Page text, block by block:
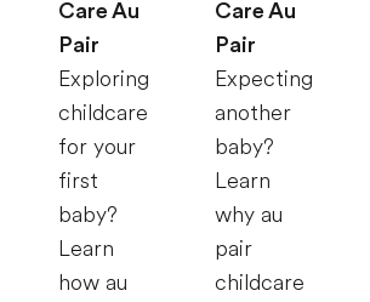
Care Au
Pair
Exploring
childcare
for your
first
baby?
Learn
how au
Care Au
Pair
Expecting
another
baby?
Learn
why au
pair
childcare